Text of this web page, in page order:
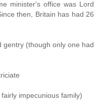
minister's office was Lord
then, Britain has had 26
(though only one had
impecunious family)